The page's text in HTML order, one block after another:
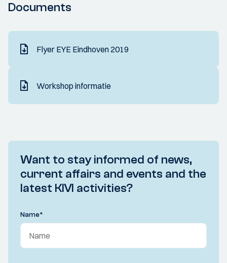
Documents
Flyer EYE Eindhoven 2019
Workshop informatie
Want to stay informed of news,
current affairs and events and the
latest KIVI activities?
Name*